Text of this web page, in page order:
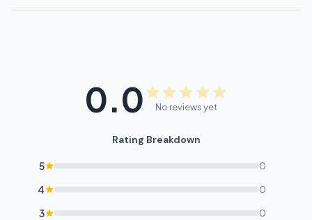
0.0 No reviews yet
Rating Breakdown
5 0
4 0
3 0